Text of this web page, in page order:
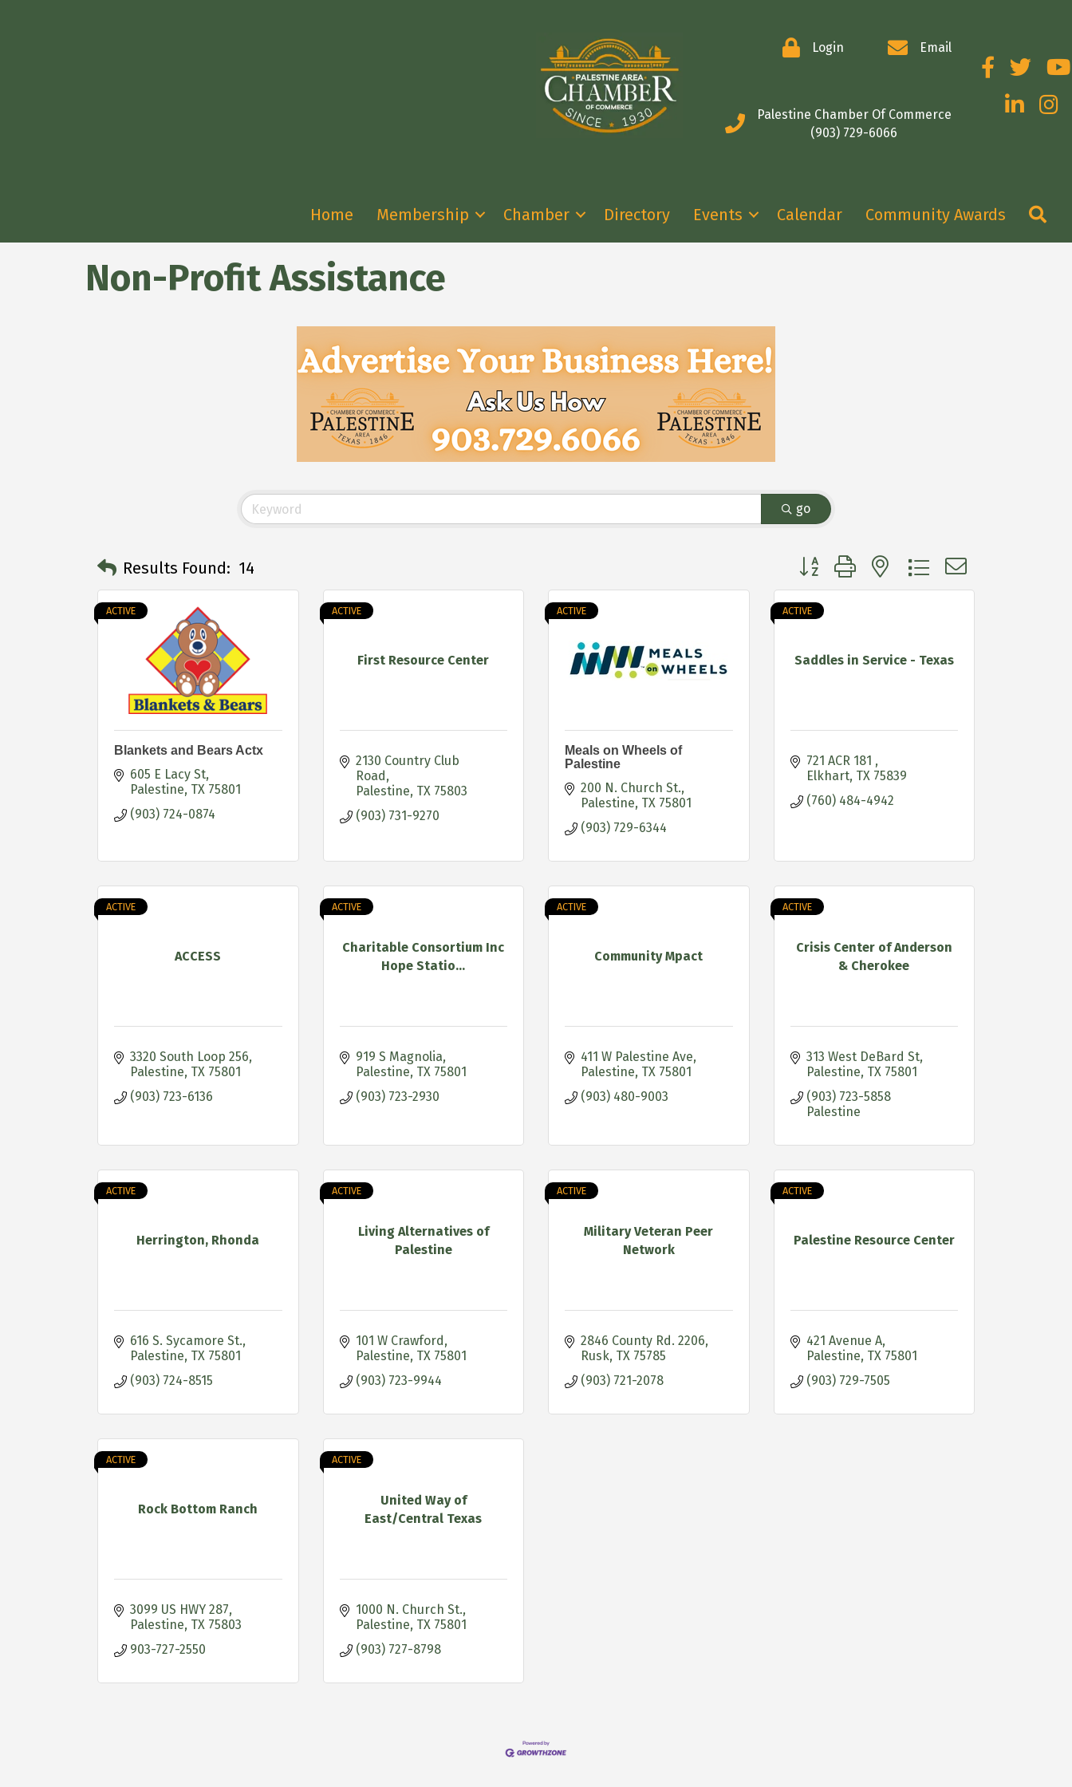
Login Email
Palestine Chamber Of Commerce
(903) 729-6066
FacebookTwitter
LinkedIn
Home Membership Chamber Directory Events Calendar Community Awards
Non-Profit Assistance
go
Results Found: 14 Button group with nested dropdown
ACTIVE
Blankets and Bears Actx
605 E Lacy St
Palestine TX 75801
(903) 724-0874
First Resource Center
ACTIVE
2130 Country Club
Road
Palestine TX 75803
(903) 731-9270
ACTIVE
Meals on Wheels of
Palestine
200 N. Church St.
Palestine TX 75801
(903) 729-6344
Saddles in Service - Texas
ACTIVE
721 ACR 181
Elkhart TX 75839
(760) 484-4942
ACCESS
ACTIVE
3320 South Loop 256
Palestine TX 75801
(903) 723-6136
Charitable Consortium Inc
Hope Statio...
ACTIVE
919 S Magnolia
Palestine TX 75801
(903) 723-2930
Community Mpact
ACTIVE
411 W Palestine Ave
Palestine TX 75801
(903) 480-9003
Crisis Center of Anderson
& Cherokee
ACTIVE
313 West DeBard St
Palestine TX 75801
(903) 723-5858
Palestine
Herrington, Rhonda
ACTIVE
616 S. Sycamore St.
Palestine TX 75801
(903) 724-8515
Living Alternatives of
Palestine
ACTIVE
101 W Crawford
Palestine TX 75801
(903) 723-9944
Military Veteran Peer
Network
ACTIVE
2846 County Rd. 2206
Rusk TX 75785
(903) 721-2078
Palestine Resource Center
ACTIVE
421 Avenue A
Palestine TX 75801
(903) 729-7505
Rock Bottom Ranch
ACTIVE
3099 US HWY 287
Palestine TX 75803
903-727-2550
United Way of
East/Central Texas
ACTIVE
1000 N. Church St.
Palestine TX 75801
(903) 727-8798